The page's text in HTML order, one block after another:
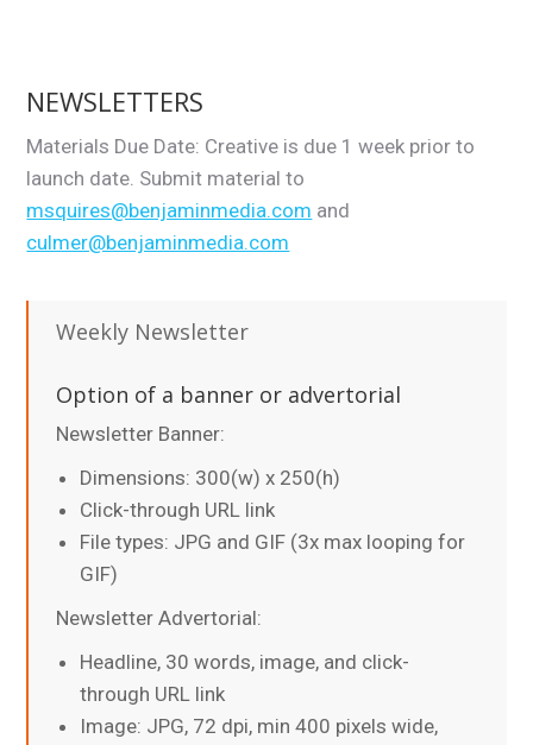
NEWSLETTERS
Materials Due Date: Creative is due 1 week prior to
launch date. Submit material to
msquires@benjaminmedia.com and
culmer@benjaminmedia.com
Weekly Newsletter
Option of a banner or advertorial
Newsletter Banner:
Dimensions: 300(w) x 250(h)
Click-through URL link
File types: JPG and GIF (3x max looping for
GIF)
Newsletter Advertorial:
Headline, 30 words, image, and click-
through URL link
Image: JPG, 72 dpi, min 400 pixels wide,